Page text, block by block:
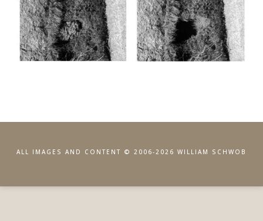
ALL IMAGES AND CONTENT © 2006-2026 WILLIAM SCHWOB